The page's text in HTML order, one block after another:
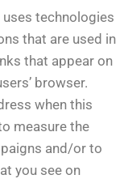
technologies
that are used in
that appear on
browser.
when this
measure the
and/or to
you see on